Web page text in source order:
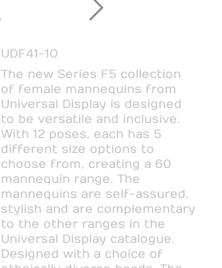
UDF41-10
The new Series F5 collection
of female mannequins from
Universal Display is designed
to be versatile and inclusive.
With 12 poses, each has 5
different size options to
choose from, creating a 60
mannequin range. The
mannequins are self-assured,
stylish and are complementary
to the other ranges in the
Universal Display catalogue.
Designed with a choice of